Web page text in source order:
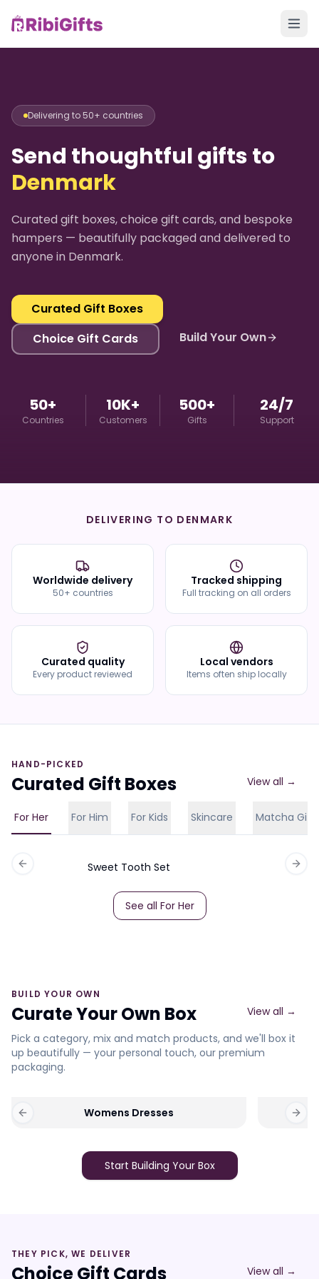
Delivering to 50+ countries
Send thoughtful gifts to
Denmark
Curated gift boxes, choice gift cards, and bespoke
hampers — beautifully packaged and delivered to
anyone in Denmark.
Curated Gift Boxes
Choice Gift Cards
Build Your Own
50+
Countries
10K+
Customers
500+
Gifts
24/7
Support
DELIVERING TO DENMARK
Worldwide delivery
50+ countries
Tracked shipping
Full tracking on all orders
Curated quality
Every product reviewed
Local vendors
Items often ship locally
HAND-PICKED
Curated Gift Boxes View all →
For Her For Him For Kids Skincare Matcha Gift
Sweet Tooth Set
Previous slide
See all For Her
BUILD YOUR OWN
Curate Your Own Box
View all →
Pick a category, mix and match products, and we'll box it
up beautifully — your personal touch, our premium
packaging.
Womens Dresses
Previous slide
Start Building Your Box
THEY PICK, WE DELIVER
Choice Gift Cards
View all →